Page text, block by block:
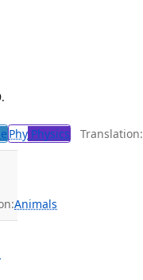
Phy Physics Translation:
Animals